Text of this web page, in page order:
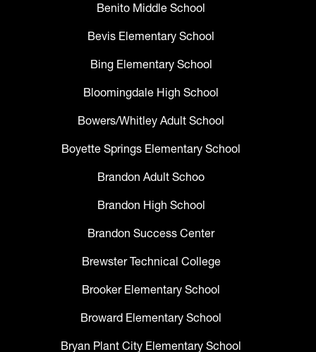
Benito Middle School
Bevis Elementary School
Bing Elementary School
Bloomingdale High School
Bowers/Whitley Adult School
Boyette Springs Elementary School
Brandon Adult Schoo
Brandon High School
Brandon Success Center
Brewster Technical College
Brooker Elementary School
Broward Elementary School
Bryan Plant City Elementary School